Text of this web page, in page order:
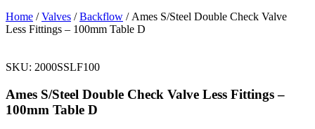
Home /Valves /Backflow / Ames S/Steel Double Check Valve
Less Fittings – 100mm Table D
SKU: 2000SSLF100
Ames S/Steel Double Check Valve Less Fittings –
100mm Table D